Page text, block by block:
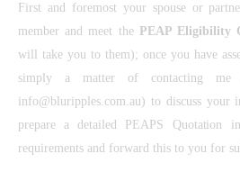
First and foremost your spouse or
member and meet the
PEAP Eligibility
will take you to them); once you have
simply a matter of contacting
info@bluripples.com.au) to discuss
prepare a detailed PEAPS Quotation
requirements and forward this to you for